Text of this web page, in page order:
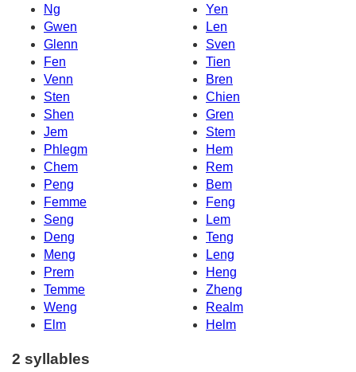
Ng
Yen
Gwen
Len
Glenn
Sven
Fen
Tien
Venn
Bren
Sten
Chien
Shen
Gren
Jem
Stem
Phlegm
Hem
Chem
Rem
Peng
Bem
Femme
Feng
Seng
Lem
Deng
Teng
Meng
Leng
Prem
Heng
Temme
Zheng
Weng
Realm
Elm
Helm
2 syllables